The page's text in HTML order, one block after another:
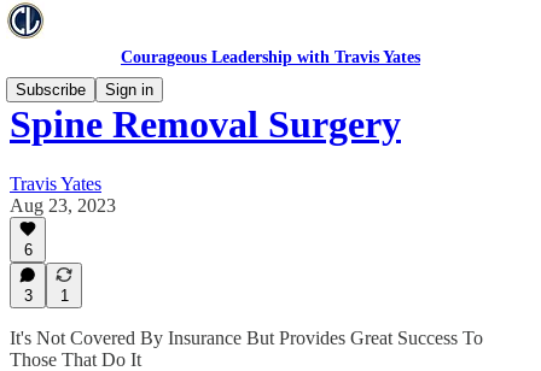
Courageous Leadership with Travis Yates
Subscribe
Sign in
Spine Removal Surgery
Travis Yates
Aug 23, 2023
6
3 1
It's Not Covered By Insurance But Provides Great Success To
Those That Do It